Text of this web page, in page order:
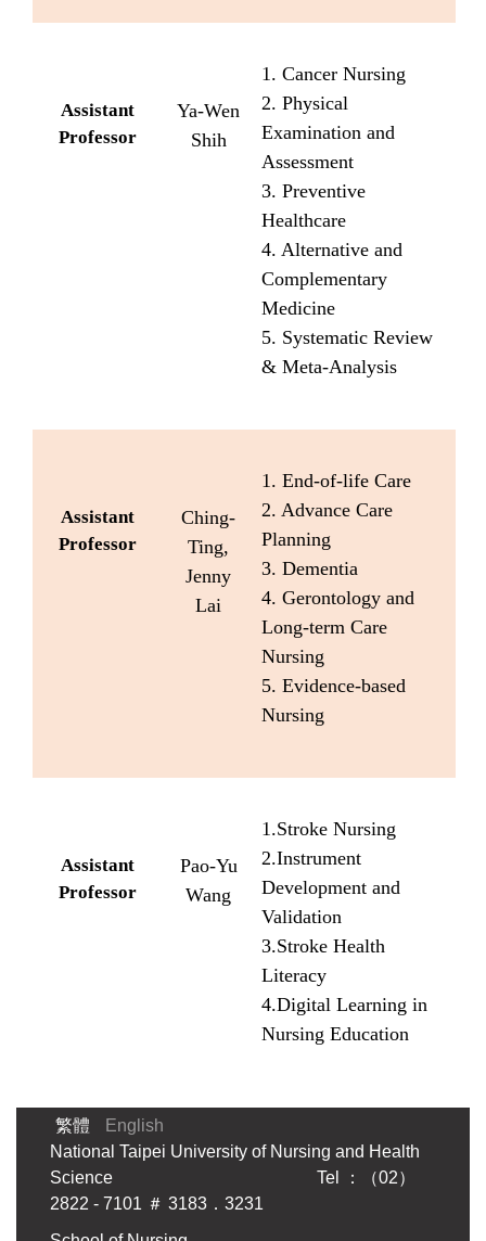
Assistant
Professor
Ya-Wen
Shih
1. Cancer Nursing
2. Physical
Examination and
Assessment
3. Preventive
Healthcare
4. Alternative and
Complementary
Medicine
5. Systematic Review
& Meta-Analysis
Assistant
Professor
Ching-
Ting,
Jenny
Lai
1. End-of-life Care
2. Advance Care
Planning
3. Dementia
4. Gerontology and
Long-term Care
Nursing
5. Evidence-based
Nursing
Assistant
Professor
Pao-Yu
Wang
1.Stroke Nursing
2.Instrument
Development and
Validation
3.Stroke Health
Literacy
4.Digital Learning in
Nursing Education
繁體
English
National Taipei University of Nursing and Health
Science Tel ：（02）
2822 - 7101 ＃ 3183．3231